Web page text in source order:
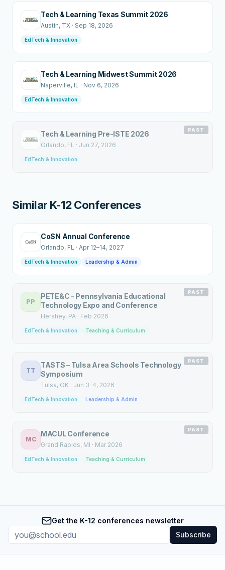
Tech & Learning Texas Summit 2026
Austin, TX · Sep 18, 2026
EdTech & Innovation
Tech & Learning Midwest Summit 2026
Naperville, IL · Nov 6, 2026
EdTech & Innovation
PAST
Tech & Learning Pre-ISTE 2026
Orlando, FL · Jun 27, 2026
EdTech & Innovation
Similar K-12 Conferences
CoSN Annual Conference
Orlando, FL · Apr 12–14, 2027
EdTech & Innovation Leadership & Admin
PAST
PP
PETE&C - Pennsylvania Educational
Technology Expo and Conference
Hershey, PA · Feb 2026
EdTech & Innovation Teaching & Curriculum
PAST
TT
TASTS – Tulsa Area Schools Technology
Symposium
Tulsa, OK · Jun 3–4, 2026
EdTech & Innovation Leadership & Admin
PAST
MC
MACUL Conference
Grand Rapids, MI · Mar 2026
EdTech & Innovation Teaching & Curriculum
Get the K-12 conferences newsletter
Subscribe